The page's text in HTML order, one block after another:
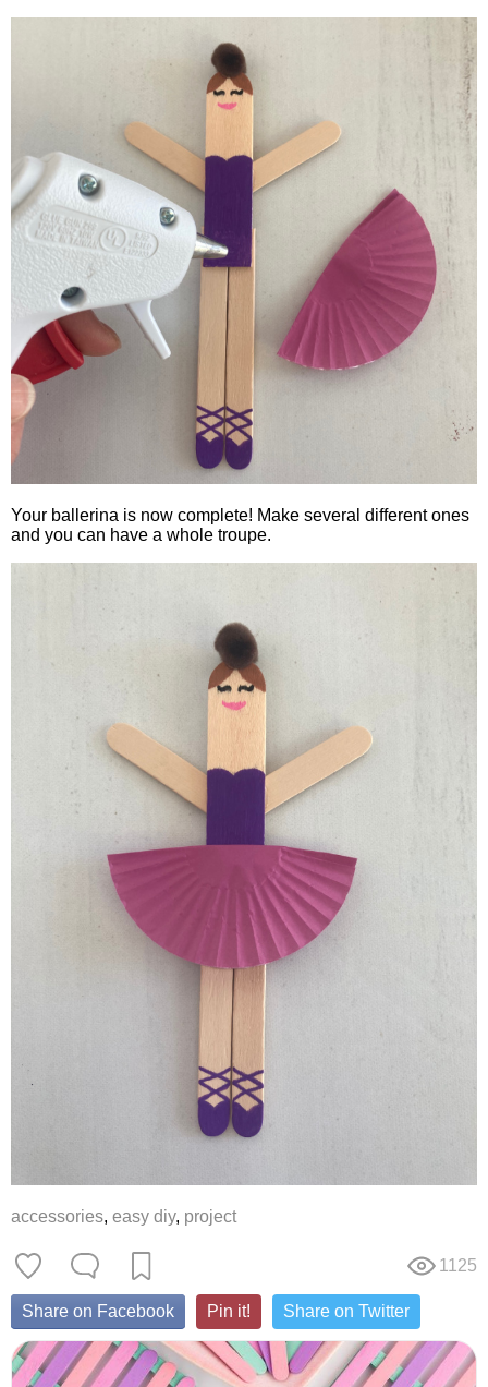
Your ballerina is now complete! Make several different ones
and you can have a whole troupe.
accessories, easy diy, project
1125
Share on Facebook Pin it! Share on Twitter